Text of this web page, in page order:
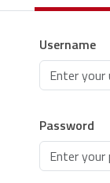
Username
Password